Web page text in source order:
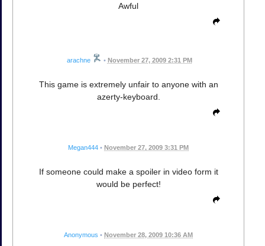
Awful
arachne • November 27, 2009 2:31 PM
This game is extremely unfair to anyone with an
azerty-keyboard.
Megan444 • November 27, 2009 3:31 PM
If someone could make a spoiler in video form it
would be perfect!
Anonymous • November 28, 2009 10:36 AM